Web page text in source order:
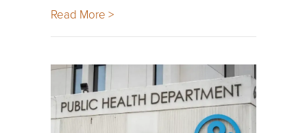
Read More >